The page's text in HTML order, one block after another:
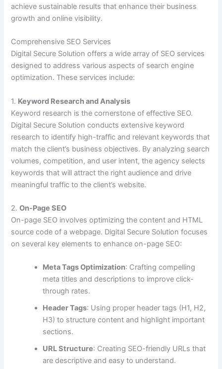
achieve sustainable results that enhance their business
growth and online visibility.
Comprehensive SEO Services
Digital Secure Solution offers a wide array of SEO services
designed to address various aspects of search engine
optimization. These services include:
1. Keyword Research and Analysis
Keyword research is the cornerstone of effective SEO.
Digital Secure Solution conducts extensive keyword
research to identify high-traffic and relevant keywords that
match the client’s business objectives. By analyzing search
volumes, competition, and user intent, the agency selects
keywords that will attract the right audience and drive
meaningful traffic to the client’s website.
2.On-Page SEO
On-page SEO involves optimizing the content and HTML
source code of a webpage. Digital Secure Solution focuses
on several key elements to enhance on-page SEO:
Meta Tags Optimization: Crafting compelling
meta titles and descriptions to improve click-
through rates.
Header Tags: Using proper header tags (H1, H2,
H3) to structure content and highlight important
sections.
URL Structure: Creating SEO-friendly URLs that
are descriptive and easy to understand.